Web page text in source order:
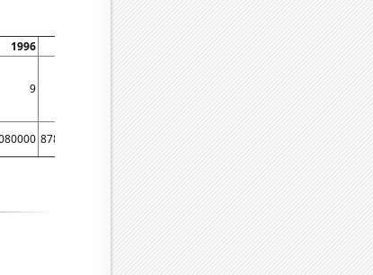
1996 1998 1999 2000 2001
2002
9 10 8 10 9 10
87870000 90000000 83720000 88470000 84340000 86800000